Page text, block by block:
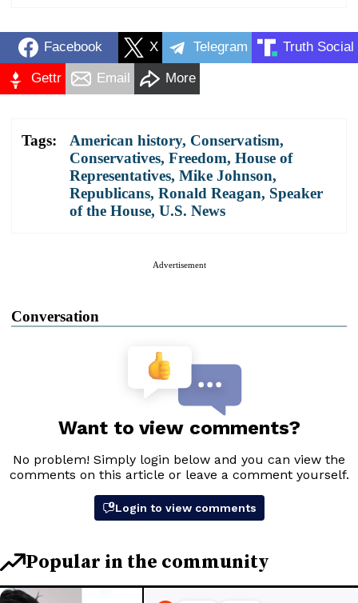
Facebook X Telegram Truth Social
Gettr Email More
Tags: American history, Conservatism,
Conservatives, Freedom, House of
Representatives, Mike Johnson,
Republicans, Ronald Reagan, Speaker
of the House, U.S. News
Advertisement
Conversation